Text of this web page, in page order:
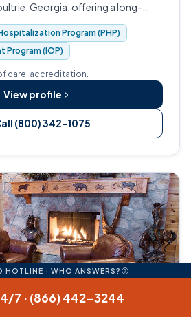
Georgia, offering a long-
from inpatient detox and
partial…
Program (PHP)
(IOP)
care, accreditation.
View profile
(800) 342-1075
HOTLINE · WHO ANSWERS?
7 · (866) 442-3244